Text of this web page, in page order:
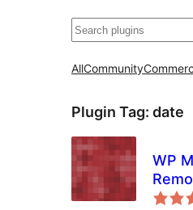
Cerca
AllCommunity
Plugin Tag: date
WP